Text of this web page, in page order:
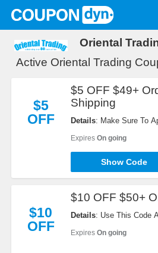
Oriental
Active Oriental Trading
$5
OFF
$5 OFF $49+
Shipping
Details: Make Sure To
Redeem!
Expires On going
Show Code
$10
OFF
$10 OFF $50+
Details: Use This Code
Expires On going